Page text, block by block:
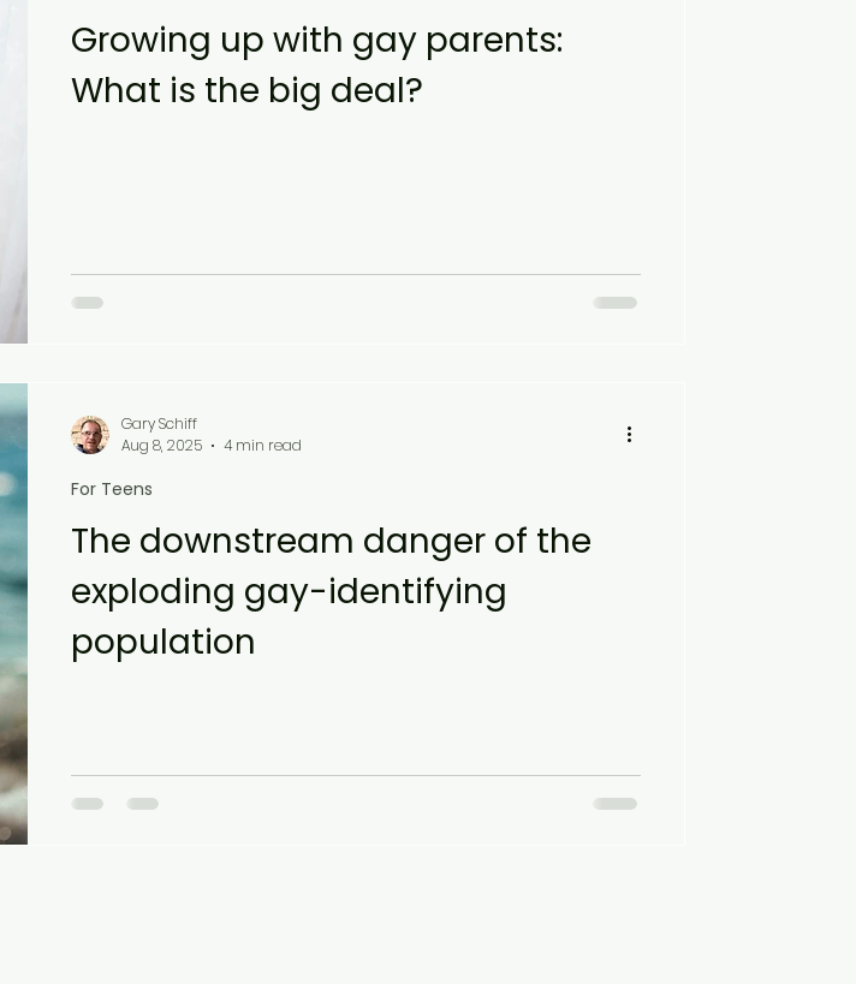
Growing up with gay parents:
What is the big deal?
The downstream danger of the
exploding gay-identifying
population
For Teens
Gary Schiff
Aug 8, 2025
4 min read